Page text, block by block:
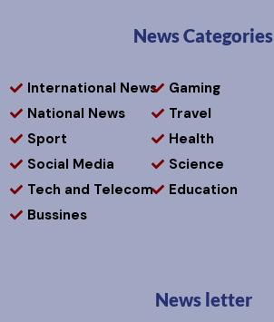
News Categories
International News
National News
Sport
Social Media
Tech and Telecom
Bussines
Gaming
Travel
Health
Science
Education
News letter